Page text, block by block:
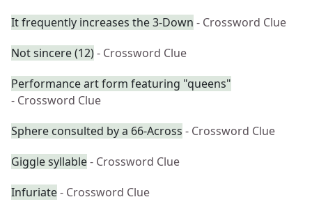
It frequently increases the 3-Down - Crossword Clue
Not sincere (12)- Crossword Clue
Performance art form featuring "queens"
- Crossword Clue
Sphere consulted by a 66-Across - Crossword Clue
Giggle syllable- Crossword Clue
Infuriate- Crossword Clue